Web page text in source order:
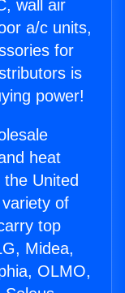
wall air
a/c units,
for
is
power!
heat
United
of
top
Midea,
OLMO,